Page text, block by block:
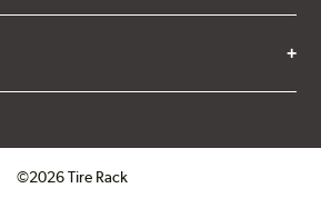
©2026 Tire Rack